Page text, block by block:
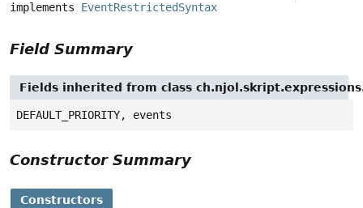
implements EventRestrictedSyntax
Field Summary
Fields inherited from class
DEFAULT_PRIORITY, events
Constructor Summary
Constructors